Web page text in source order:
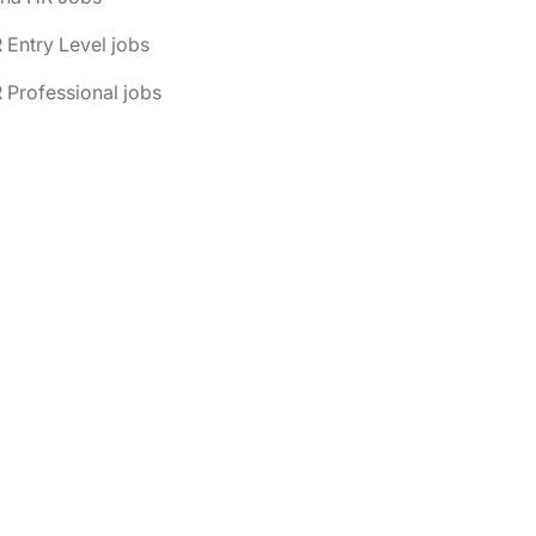
Entry Level jobs
Professional jobs